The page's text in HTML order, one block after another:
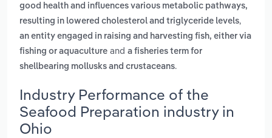
good health and influences various metabolic pathways,
resulting in lowered cholesterol and triglyceride levels,
an entity engaged in raising and harvesting fish, either via
fishing or aquaculture and a fisheries term for
shellbearing mollusks and crustaceans.
Industry Performance of the
Seafood Preparation industry in
Ohio